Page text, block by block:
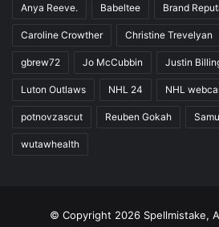
Anya Reeve. Babeltee Brand
Caroline Crowther Christine Trevelyan
gbrew72 Jo McCubbin Justin
Luton Outlaws NHL 24 NHL
potnovzascut Reuben Gokah
wutawhealth
© Copyright 2026 Spellmistake,